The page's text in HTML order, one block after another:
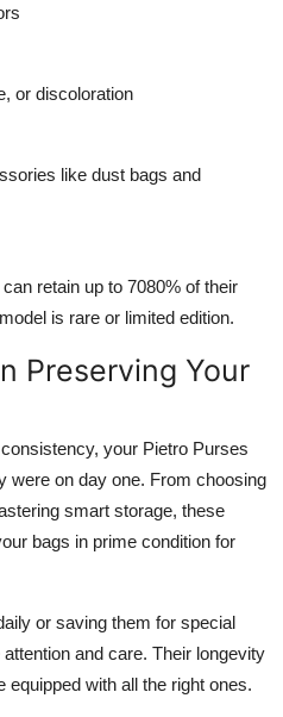
or discoloration
like dust bags and
retain up to 7080% of their
is rare or limited edition.
Preserving Your
your Pietro Purses
were on day one. From choosing
smart storage, these
bags in prime condition for
or saving them for special
and care. Their longevity
equipped with all the right ones.